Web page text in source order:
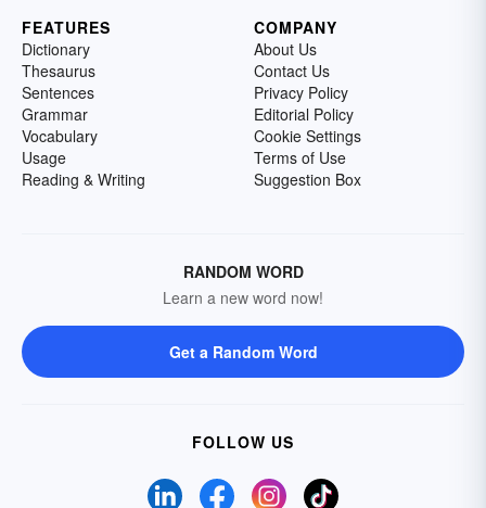
FEATURES
Dictionary
Thesaurus
Sentences
Grammar
Vocabulary
Usage
Reading & Writing
COMPANY
About Us
Contact Us
Privacy Policy
Editorial Policy
Cookie Settings
Terms of Use
Suggestion Box
RANDOM WORD
Learn a new word now!
Get a Random Word
FOLLOW US